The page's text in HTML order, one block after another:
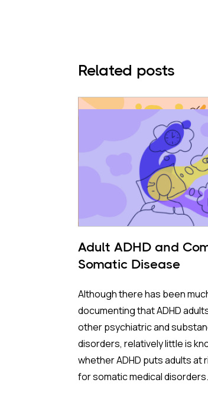
Related posts
Adult ADHD and
Somatic Disease
Although there has been
documenting that ADHD
other psychiatric and
disorders, relatively little is
whether ADHD puts adults at
for somatic medical disorders.